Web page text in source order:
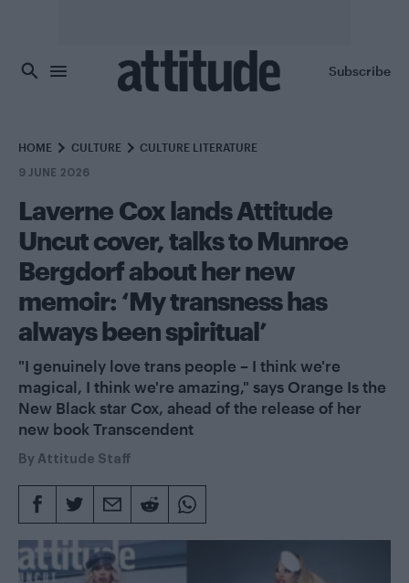
Subscribe
HOME CULTURE CULTURE LITERATURE
9 JUNE 2026
Laverne Cox lands Attitude
Uncut cover, talks to Munroe
Bergdorf about her new
memoir: ‘My transness has
always been spiritual’
"I genuinely love trans people – I think we're
magical, I think we're amazing," says Orange Is the
New Black star Cox, ahead of the release of her
new book Transcendent
By Attitude Staff